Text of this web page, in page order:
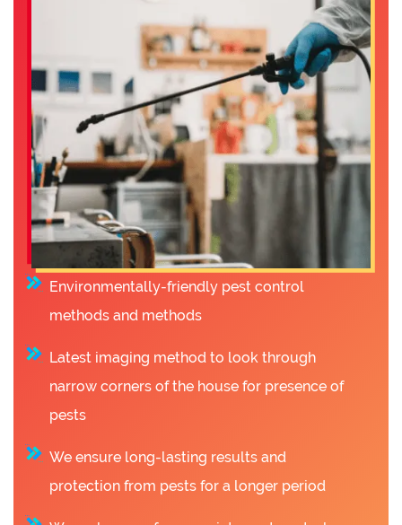
Environmentally-friendly pest control
methods and methods
Latest imaging method to look through
narrow corners of the house for presence of
pests
We ensure long-lasting results and
protection from pests for a longer period